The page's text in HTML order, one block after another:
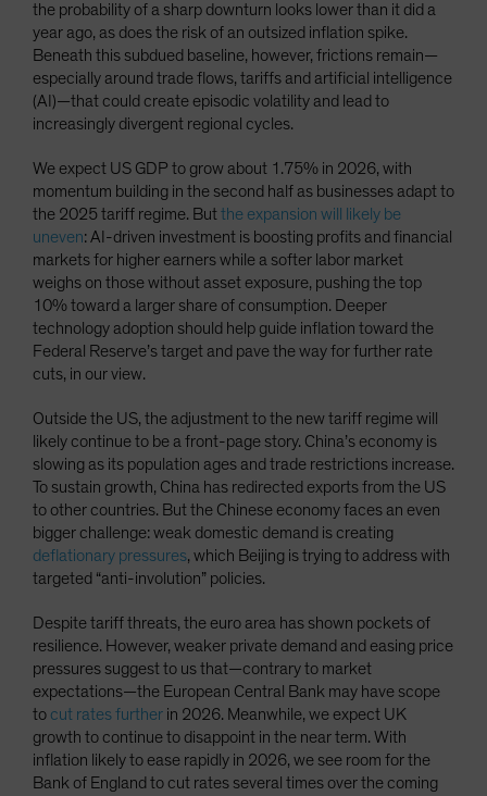
the probability of a sharp downturn looks lower than it did a
year ago, as does the risk of an outsized inflation spike.
Beneath this subdued baseline, however, frictions remain—
especially around trade flows, tariffs and artificial intelligence
(AI)—that could create episodic volatility and lead to
increasingly divergent regional cycles.
We expect US GDP to grow about 1.75% in 2026, with
momentum building in the second half as businesses adapt to
the 2025 tariff regime. Butthe expansion will likely be
uneven: AI-driven investment is boosting profits and financial
markets for higher earners while a softer labor market
weighs on those without asset exposure, pushing the top
10% toward a larger share of consumption. Deeper
technology adoption should help guide inflation toward the
Federal Reserve’s target and pave the way for further rate
cuts, in our view.
Outside the US, the adjustment to the new tariff regime will
likely continue to be a front-page story. China’s economy is
slowing as its population ages and trade restrictions increase.
To sustain growth, China has redirected exports from the US
to other countries. But the Chinese economy faces an even
bigger challenge: weak domestic demand is creating
deflationary pressures, which Beijing is trying to address with
targeted “anti-involution” policies.
Despite tariff threats, the euro area has shown pockets of
resilience. However, weaker private demand and easing price
pressures suggest to us that—contrary to market
expectations—the European Central Bank may have scope
to cut rates further in 2026. Meanwhile, we expect UK
growth to continue to disappoint in the near term. With
inflation likely to ease rapidly in 2026, we see room for the
Bank of England to cut rates several times over the coming